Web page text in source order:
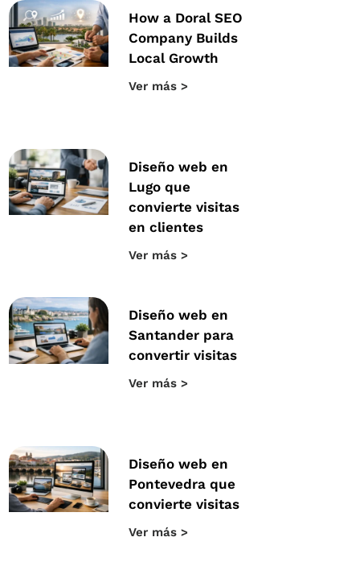
How a Doral SEO
Company Builds
Local Growth
Ver más >
Diseño web en
Lugo que
convierte visitas
en clientes
Ver más >
Diseño web en
Santander para
convertir visitas
Ver más >
Diseño web en
Pontevedra que
convierte visitas
Ver más >